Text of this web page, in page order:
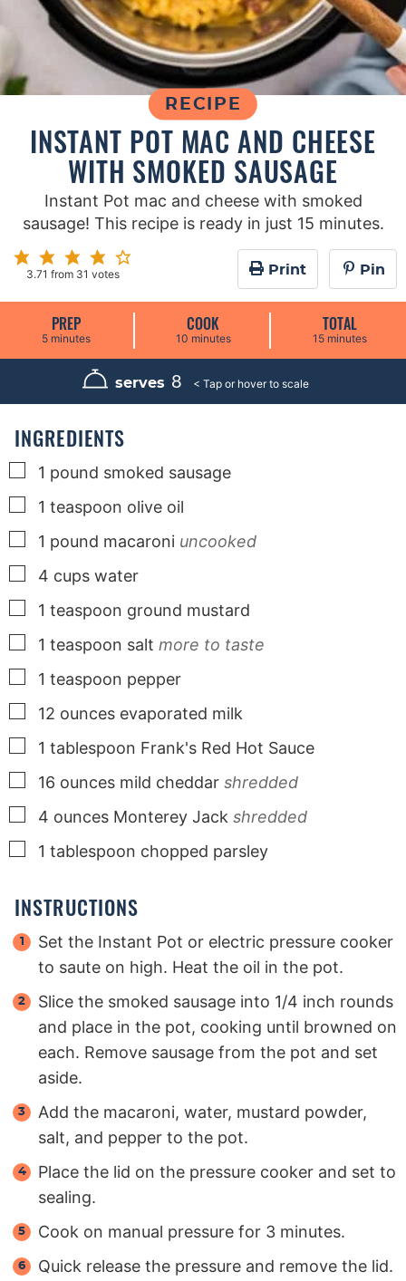
RECIPE
INSTANT POT MAC AND CHEESE
WITH SMOKED SAUSAGE
Instant Pot mac and cheese with smoked
sausage! This recipe is ready in just 15 minutes.
3.71 from 31 votes Print Pin
PREP
5m
n
e
minutes
COOK
10m
n
e
minutes
TOTAL
15m
n
e
minutes
serves 8
INGREDIENTS
▢
1 pound smoked sausage
▢
1 teaspoon olive oil
▢
1 pound macaroni uncooked
▢
4 cups water
▢
1 teaspoon ground mustard
▢
1 teaspoon salt more to taste
▢
1 teaspoon pepper
▢
12 ounces evaporated milk
▢
1 tablespoon Frank's Red Hot Sauce
▢
16 ounces mild cheddar shredded
▢
4 ounces Monterey Jack shredded
▢
1 tablespoon chopped parsley
INSTRUCTIONS
Set the Instant Pot or electric pressure cooker
to saute on high. Heat the oil in the pot.
Slice the smoked sausage into 1/4 inch rounds
and place in the pot, cooking until browned on
each. Remove sausage from the pot and set
aside.
Add the macaroni, water, mustard powder,
salt, and pepper to the pot.
Place the lid on the pressure cooker and set to
sealing.
Cook on manual pressure for 3 minutes.
Quick release the pressure and remove the lid.